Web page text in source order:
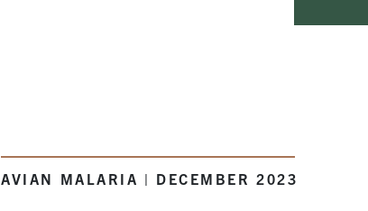
AVIAN MALARIA | DECEMBER 2023